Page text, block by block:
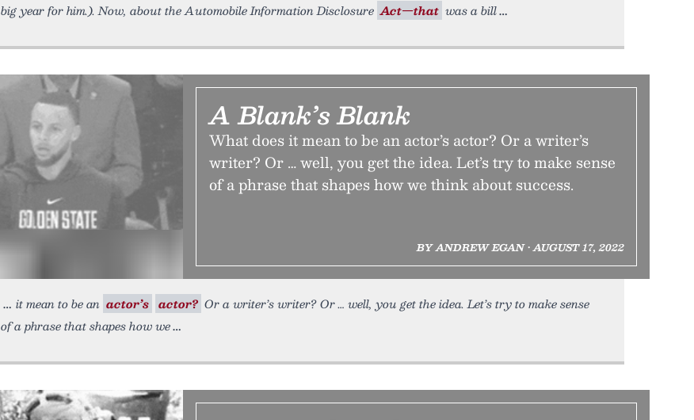
big year for him.). Now, about the Automobile Information Disclosure Act—that was a bill
A Blank’s Blank
What does it mean to be an actor’s actor? Or a writer’s
writer? Or … well, you get the idea. Let’s try to make sense
of a phrase that shapes how we think about success.
BY ANDREW EGAN • AUGUST 17, 2022
it mean to be an actor’s actor? Or a writer’s writer? Or … well, you get the idea. Let’s try to make sense
of a phrase that shapes how we